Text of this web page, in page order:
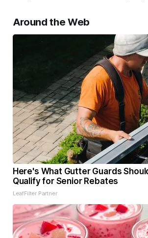
Around the Web
Here's What Gutter Guards
Qualify for Senior Rebates
LeafFilter Partner